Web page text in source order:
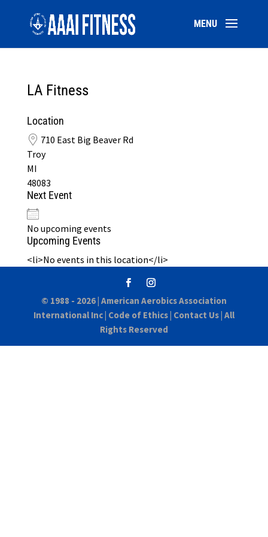
LA Fitness
Location
710 East Big Beaver Rd
Troy
MI
48083
Next Event
No upcoming events
Upcoming Events
<li>No events in this location</li>
© 1988 - 2026 | American Aerobics Association
International Inc| Code of Ethics| Contact Us| All
Rights Reserved